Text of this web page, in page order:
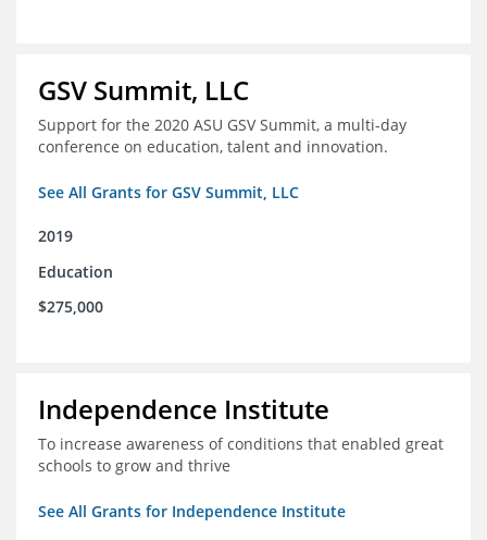
GSV Summit, LLC
Support for the 2020 ASU GSV Summit, a multi-day
conference on education, talent and innovation.
See All Grants for GSV Summit, LLC
2019
Education
$275,000
Independence Institute
To increase awareness of conditions that enabled great
schools to grow and thrive
See All Grants for Independence Institute